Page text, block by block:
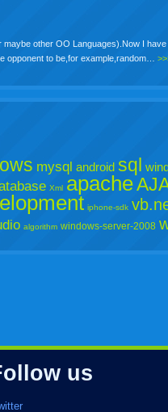
other OO Languages).Now I
opponent to be,for example,random…
mysql android sql
Xml apache
iphone-sdk
algorithm windows-server-2008
us